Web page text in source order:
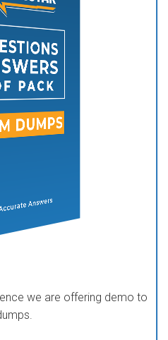
we are offering demo to